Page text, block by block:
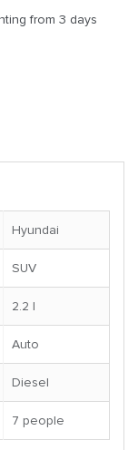
from 3 days
Hyundai
SUV
2.2 l
Auto
Diesel
7 people